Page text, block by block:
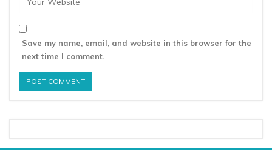
Save my name, email, and website in this browser for the
next time I comment.